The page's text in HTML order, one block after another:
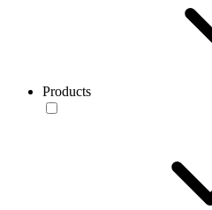
Products